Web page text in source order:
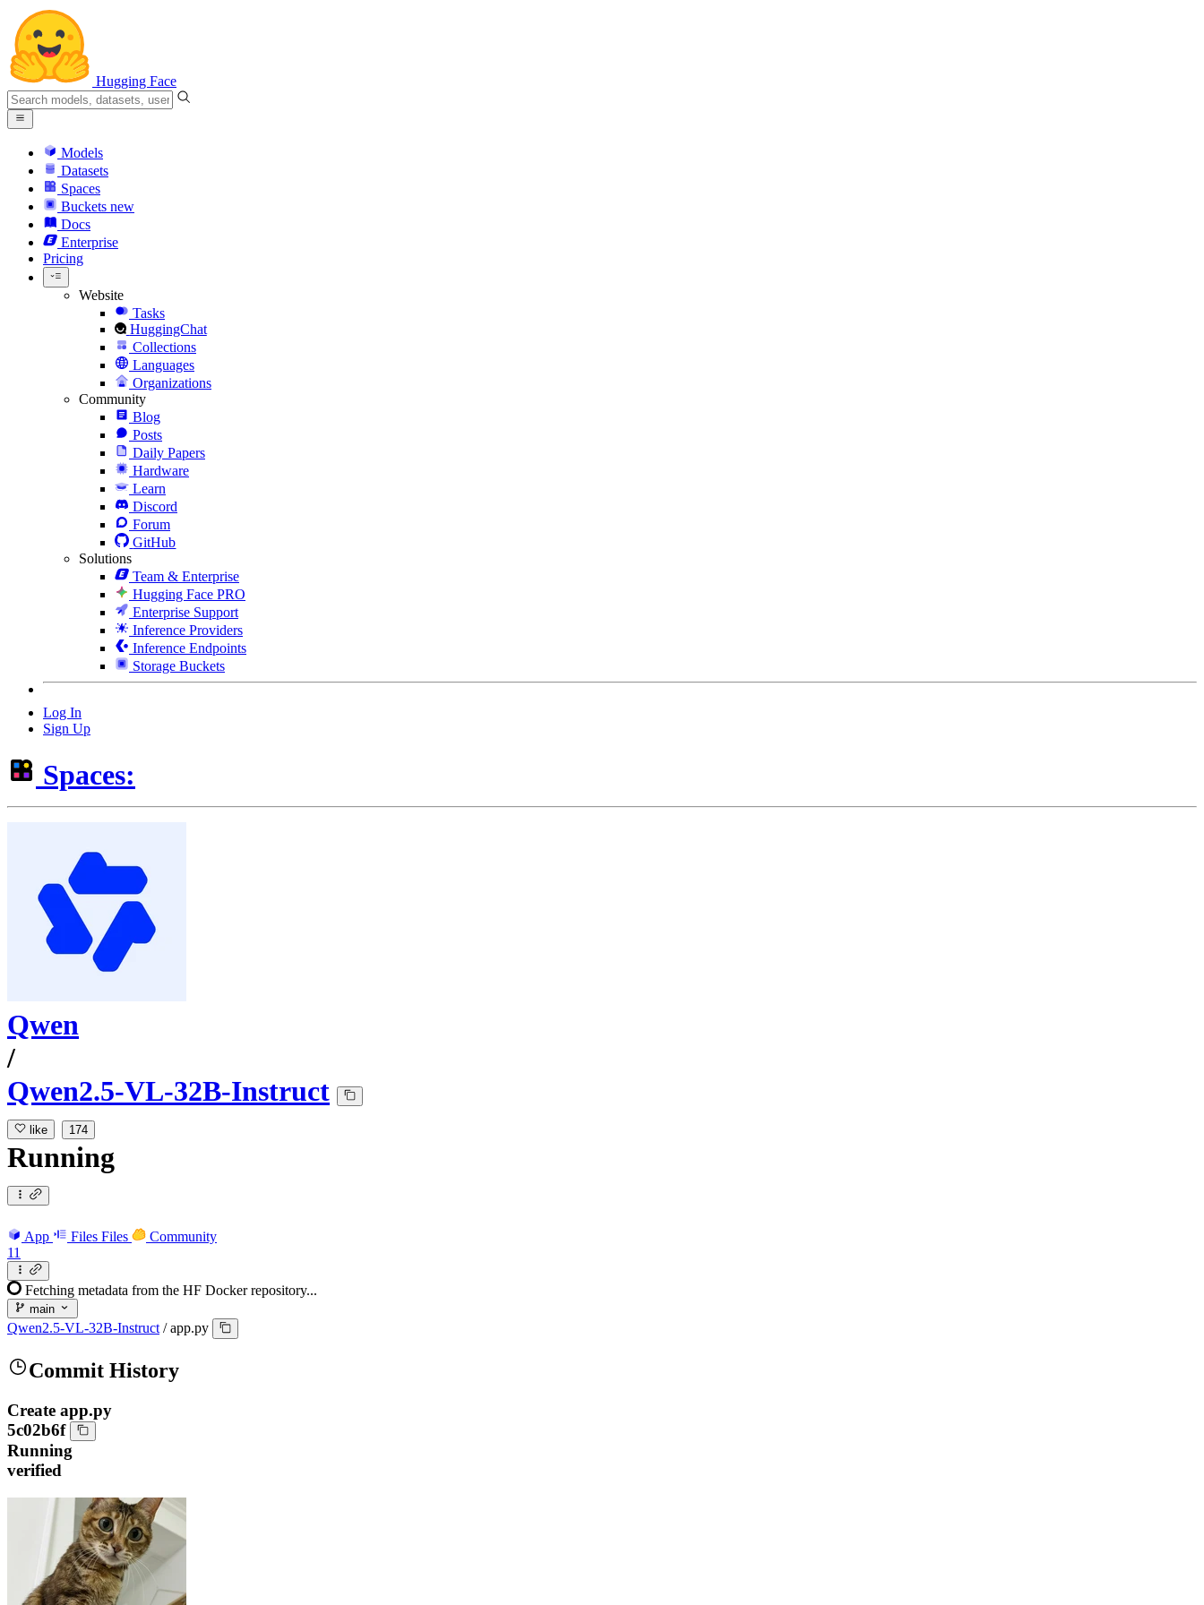
Hugging Face
Models
Datasets
Spaces
Buckets new
Docs
Enterprise
Pricing
Website
Tasks
HuggingChat
Collections
Languages
Organizations
Community
Blog
Posts
Daily Papers
Hardware
Learn
Discord
Forum
GitHub
Solutions
Team & Enterprise
Hugging Face PRO
Enterprise Support
Inference Providers
Inference Endpoints
Storage Buckets
Log In
Sign Up
Spaces:
Qwen
/
Qwen2.5-VL-32B-Instruct
like 174
Running
App Files Files
Community
11
Fetching metadata from the HF Docker repository...
main
Qwen2.5-VL-32B-Instruct / app.py
Commit History
Create app.py
5c02b6f
Running
verified